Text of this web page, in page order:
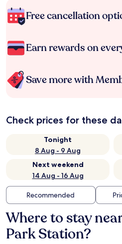
Free cancellation
Earn rewards on
Save more with
Check prices for these
Tonight
8 Aug - 9 Aug
Next weekend
14 Aug - 16 Aug
Recommended
Where to stay
Park Station?